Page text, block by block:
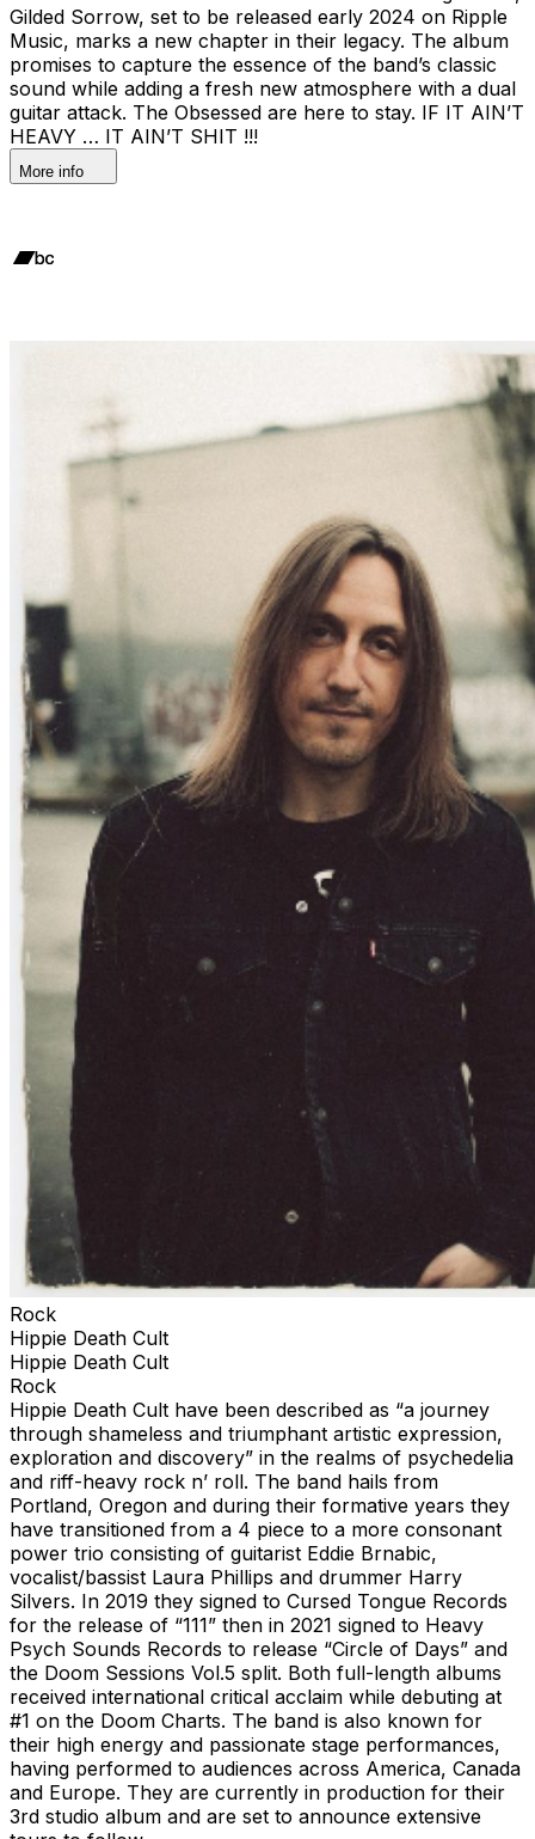
Gilded Sorrow, set to be released early 2024 on Ripple
Music, marks a new chapter in their legacy. The album
promises to capture the essence of the band’s classic
sound while adding a fresh new atmosphere with a dual
guitar attack. The Obsessed are here to stay. IF IT AIN’T
HEAVY … IT AIN’T SHIT !!!
More info
Rock
Hippie Death Cult
Hippie Death Cult
Rock
Hippie Death Cult have been described as “a journey
through shameless and triumphant artistic expression,
exploration and discovery” in the realms of psychedelia
and riff-heavy rock n’ roll. The band hails from
Portland, Oregon and during their formative years they
have transitioned from a 4 piece to a more consonant
power trio consisting of guitarist Eddie Brnabic,
vocalist/bassist Laura Phillips and drummer Harry
Silvers. In 2019 they signed to Cursed Tongue Records
for the release of “111” then in 2021 signed to Heavy
Psych Sounds Records to release “Circle of Days” and
the Doom Sessions Vol.5 split. Both full-length albums
received international critical acclaim while debuting at
#1 on the Doom Charts. The band is also known for
their high energy and passionate stage performances,
having performed to audiences across America, Canada
and Europe. They are currently in production for their
3rd studio album and are set to announce extensive